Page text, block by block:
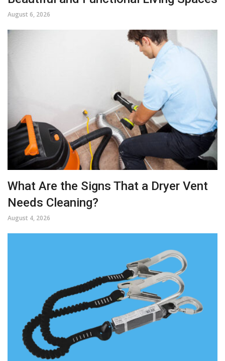
August 6, 2026
What Are the Signs That a Dryer Vent
Needs Cleaning?
August 4, 2026